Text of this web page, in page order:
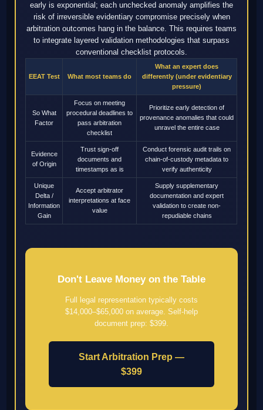
early is exponential; each unchecked anomaly amplifies the
risk of irreversible evidentiary compromise precisely when
arbitration outcomes hang in the balance. This requires teams
to integrate layered validation methodologies that surpass
conventional checklist protocols.
EEAT Test What most teams do
What an expert does
differently (under evidentiary
pressure)
So What
Factor
Focus on meeting
procedural deadlines to
pass arbitration
checklist
Prioritize early detection of
provenance anomalies that could
unravel the entire case
Evidence
of Origin
Trust sign-off
documents and
timestamps as is
Conduct forensic audit trails on
chain-of-custody metadata to
verify authenticity
Unique
Delta /
Information
Gain
Accept arbitrator
interpretations at face
value
Supply supplementary
documentation and expert
validation to create non-
repudiable chains
Don't Leave Money on the Table
Full legal representation typically costs
$14,000–$65,000 on average. Self-help
document prep: $399.
Start Arbitration Prep —
$399